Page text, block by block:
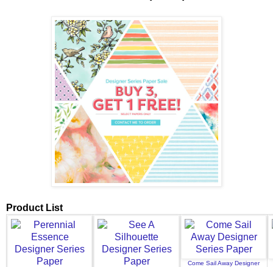
Product List
Come Sail Away Designer